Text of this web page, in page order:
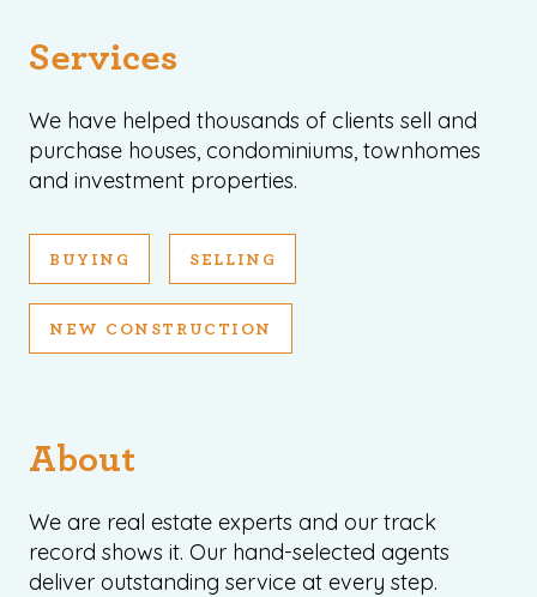
Services
We have helped thousands of clients sell and
purchase houses, condominiums, townhomes
and investment properties.
BUYING SELLING
NEW CONSTRUCTION
About
We are real estate experts and our track
record shows it. Our hand-selected agents
deliver outstanding service at every step.